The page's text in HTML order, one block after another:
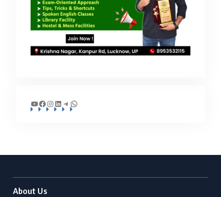
YouTube
Facebook
Instagram
LinkedIn
Telegram
WhatsApp
About Us